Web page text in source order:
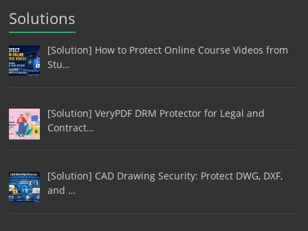
Solutions
[Solution] How to Protect Online Course Videos from
Stu…
[Solution] VeryPDF DRM Protector for Legal and
Contract…
[Solution] CAD Drawing Security: Protect DWG, DXF,
and …